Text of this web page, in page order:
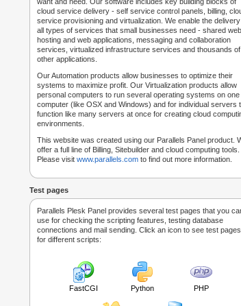
cloud service delivery - self service control panels, billing,
service provisioning and virtualization. We enable the
all types of services that small businesses need - shared web
hosting and web applications, messaging and collaboration
services, virtualized infrastructure services and thousands of
other applications.
Our Automation products allow businesses to optimize their
systems to maximize profit. Our Virtualization products allow
personal computers to run several operating systems on one
computer (like OSX and Windows) and for individual servers
function like many servers at once for creating cloud
environments.
This website was created using our Parallels Panel product.
offer a full line of Billing, Sitebuilder and cloud computing tools.
Please visit www.parallels.com to find out more information.
Test pages
Parallels Plesk Panel provides several test pages that you
use for checking the scripting features, testing database
connections and mail sending. Click an icon to see test pages
for different scripts:
FastCGI Python PHP